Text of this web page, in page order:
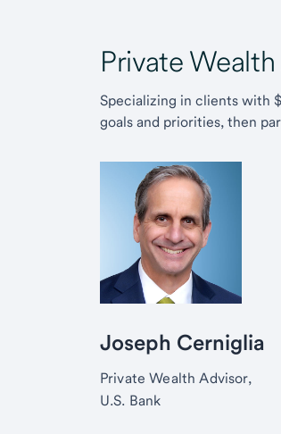
Private
Specializing in clients with
goals and priorities, then
Joseph Cerniglia
Private Wealth Advisor,
U.S. Bank